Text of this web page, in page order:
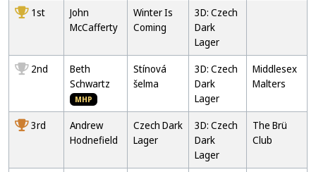
1st
John
McCafferty
Winter Is
Coming
3D: Czech
Dark
Lager
2nd
Beth
Schwartz
MHP
Stínová
šelma
3D: Czech
Dark
Lager
Middlesex
Malters
3rd
Andrew
Hodnefield
Czech Dark
Lager
3D: Czech
Dark
Lager
The Brü
Club